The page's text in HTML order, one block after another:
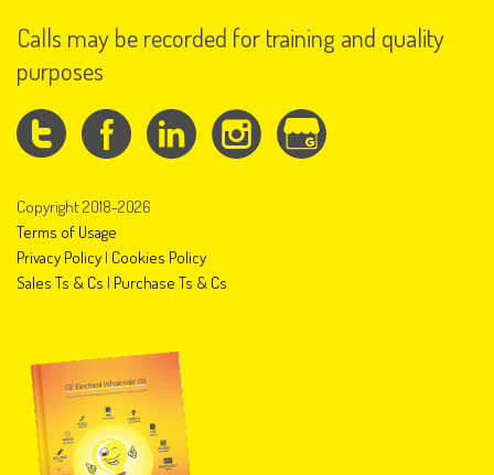
Calls may be recorded for training and quality
purposes
Copyright 2018-2026
Terms of Usage
Privacy Policy | Cookies Policy
Sales Ts & Cs | Purchase Ts & Cs